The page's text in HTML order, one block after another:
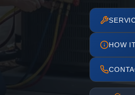
HOW